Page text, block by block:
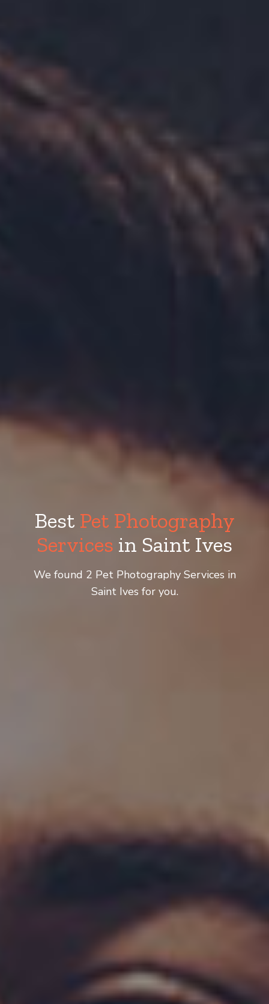
Best Pet Photography
Services in Saint Ives
We found 2 Pet Photography Services in
Saint Ives for you.